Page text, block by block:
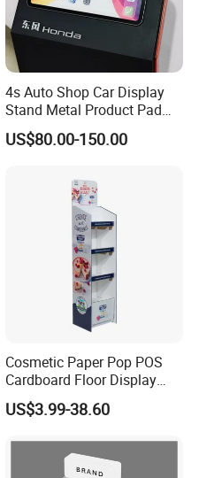
4s Auto Shop Car Display
Stand Metal Product Pad
Display Aluminum Display
Stand
US$80.00-150.00
Cosmetic Paper Pop POS
Cardboard Floor Display
Stand Fsdu for
Supermarkets Shelf
US$3.99-38.60